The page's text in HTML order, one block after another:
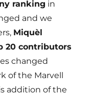
ranking in
and we
Miquèl
20 contributors
changed
of the Marvell
addition of the